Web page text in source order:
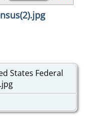
States Federal